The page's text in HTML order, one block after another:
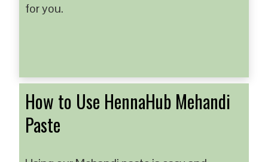
for you.
How to Use HennaHub Mehandi
Paste